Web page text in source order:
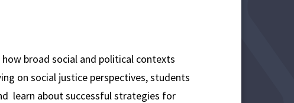
broad social and political contexts
on social justice perspectives, students
learn about successful strategies for